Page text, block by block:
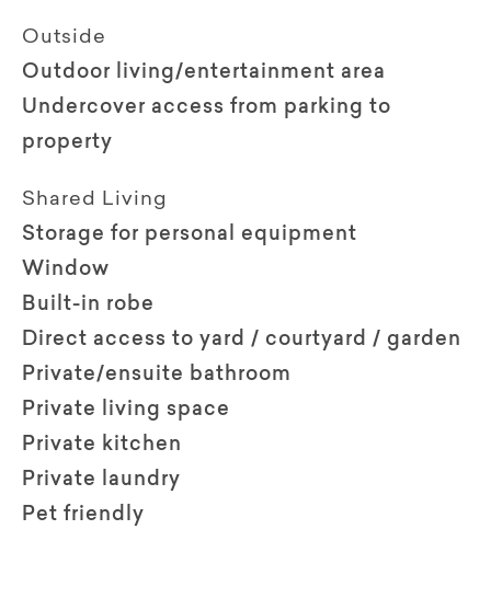
Outside
Outdoor living/entertainment area
Undercover access from parking to
property
Shared Living
Storage for personal equipment
Window
Built-in robe
Direct access to yard / courtyard / garden
Private/ensuite bathroom
Private living space
Private kitchen
Private laundry
Pet friendly